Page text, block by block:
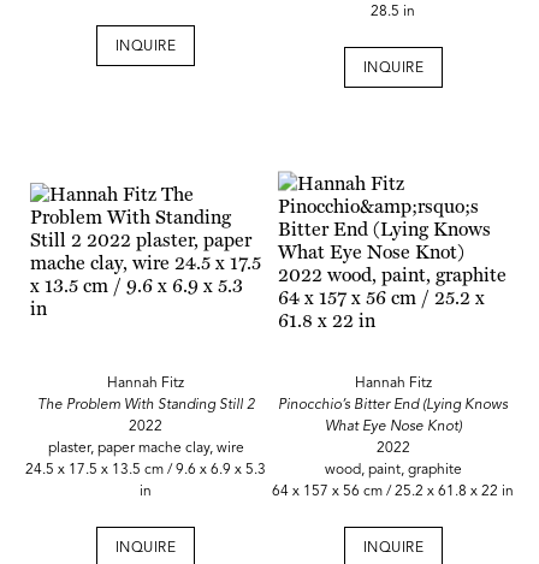
INQUIRE
28.5 in
INQUIRE
Hannah Fitz
The Problem With Standing Still 2
2022
plaster, paper mache clay, wire
24.5 x 17.5 x 13.5 cm / 9.6 x 6.9 x 5.3
in
INQUIRE
Hannah Fitz
Pinocchio’s Bitter End (Lying Knows
What Eye Nose Knot)
2022
wood, paint, graphite
64 x 157 x 56 cm / 25.2 x 61.8 x 22 in
INQUIRE